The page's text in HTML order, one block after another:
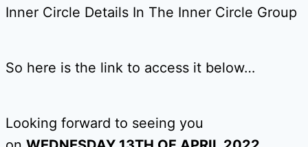
Inner Circle Details In The Inner Circle Group
So here is the link to access it below…
Looking forward to seeing you